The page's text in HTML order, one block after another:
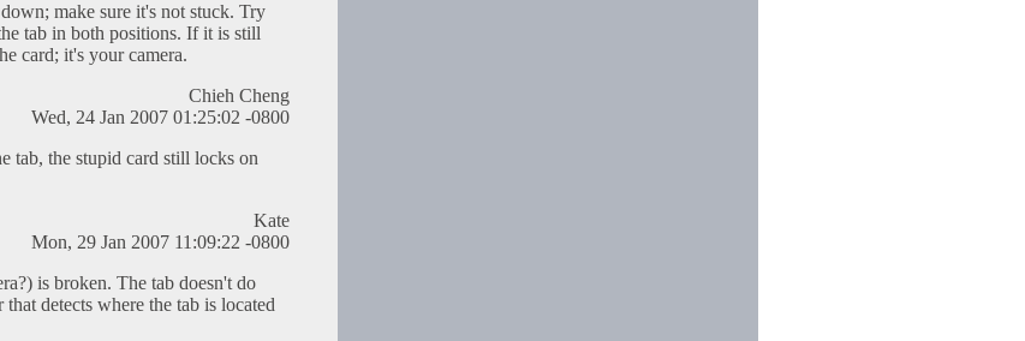
make sure it's not stuck. Try
tab in both positions. If it is still
card; it's your camera.
Chieh Cheng
Wed, 24 Jan 2007 01:25:02 -0800
tab, the stupid card still locks on
Kate
Mon, 29 Jan 2007 11:09:22 -0800
is broken. The tab doesn't do
detects where the tab is located